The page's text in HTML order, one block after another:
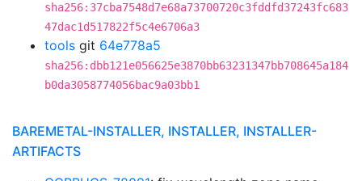
sha256:37cba7548d7e68a73700720c3fddfd37243fc683
47dac1d517822f5c4e6706a3
tools git 64e778a5
sha256:dbb121e056625e3870bb63231347bb708645a184
b0da3058774056bac9a03bb1
BAREMETAL-INSTALLER, INSTALLER, INSTALLER-
ARTIFACTS